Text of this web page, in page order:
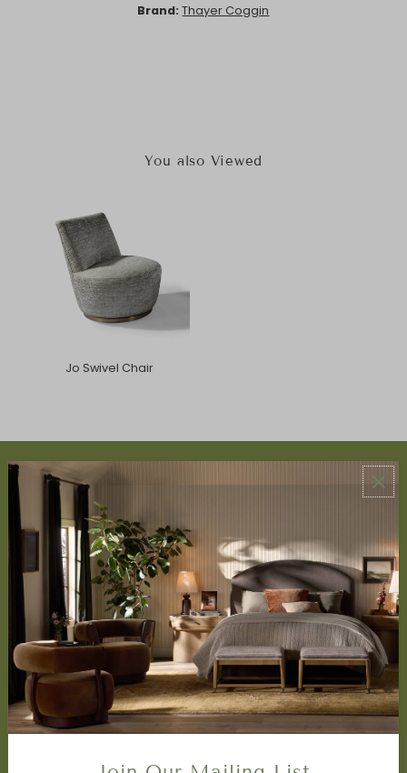
Brand: Thayer Coggin
You also Viewed
Jo Swivel Chair
ABOUT US
About Us
Book Appointment
Accessibility Statement
SERVICES
Design Studio
Interior Design Services
Trade Program
FAQ
DISCOVER
Price Matching Policy